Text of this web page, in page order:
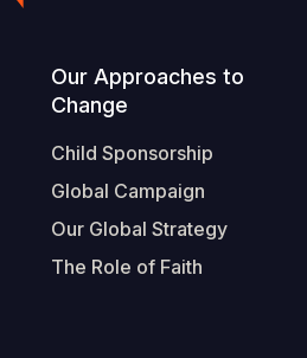
Our Approaches to
Change
Child Sponsorship
Global Campaign
Our Global Strategy
The Role of Faith